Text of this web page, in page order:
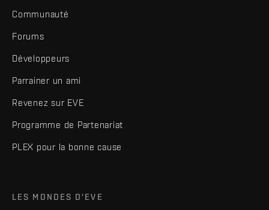
Communauté
Forums
Développeurs
Parrainer un ami
Revenez sur EVE
Programme de Partenariat
PLEX pour la bonne cause
LES MONDES D'EVE